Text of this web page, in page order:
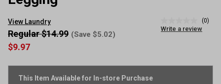
View Laundry
rating
link.
(0)
Write a review
$9.97
Regular $14.99 (Save $5.02)
This Item Available for In-store Purchase